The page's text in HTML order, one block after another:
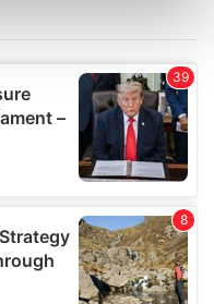
and ads, to
to analyse our traffic.
use of our site with
analytics partners who
from your use